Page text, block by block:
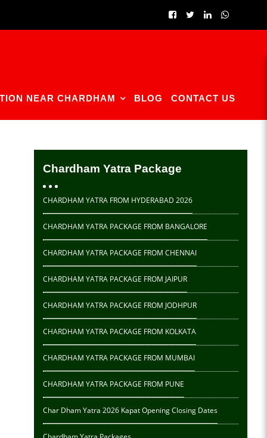
NEAR CHARDHAM BLOG CONTACT US
Chardham Yatra Package
CHARDHAM YATRA FROM HYDERABAD 2026
CHARDHAM YATRA PACKAGE FROM BANGALORE
CHARDHAM YATRA PACKAGE FROM CHENNAI
CHARDHAM YATRA PACKAGE FROM JAIPUR
CHARDHAM YATRA PACKAGE FROM JODHPUR
CHARDHAM YATRA PACKAGE FROM KOLKATA
CHARDHAM YATRA PACKAGE FROM MUMBAI
CHARDHAM YATRA PACKAGE FROM PUNE
Char Dham Yatra 2026 Kapat Opening Closing Dates